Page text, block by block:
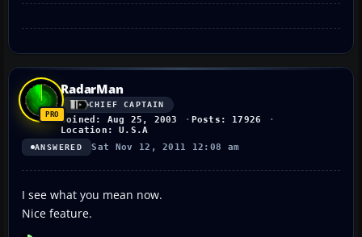
RadarMan
CHIEF CAPTAIN
Joined: Aug 25, 2003
Posts: 17926
Location: U.S.A
ANSWERED Sat Nov 12, 2011 12:08 am
I see what you mean now.
Nice feature.